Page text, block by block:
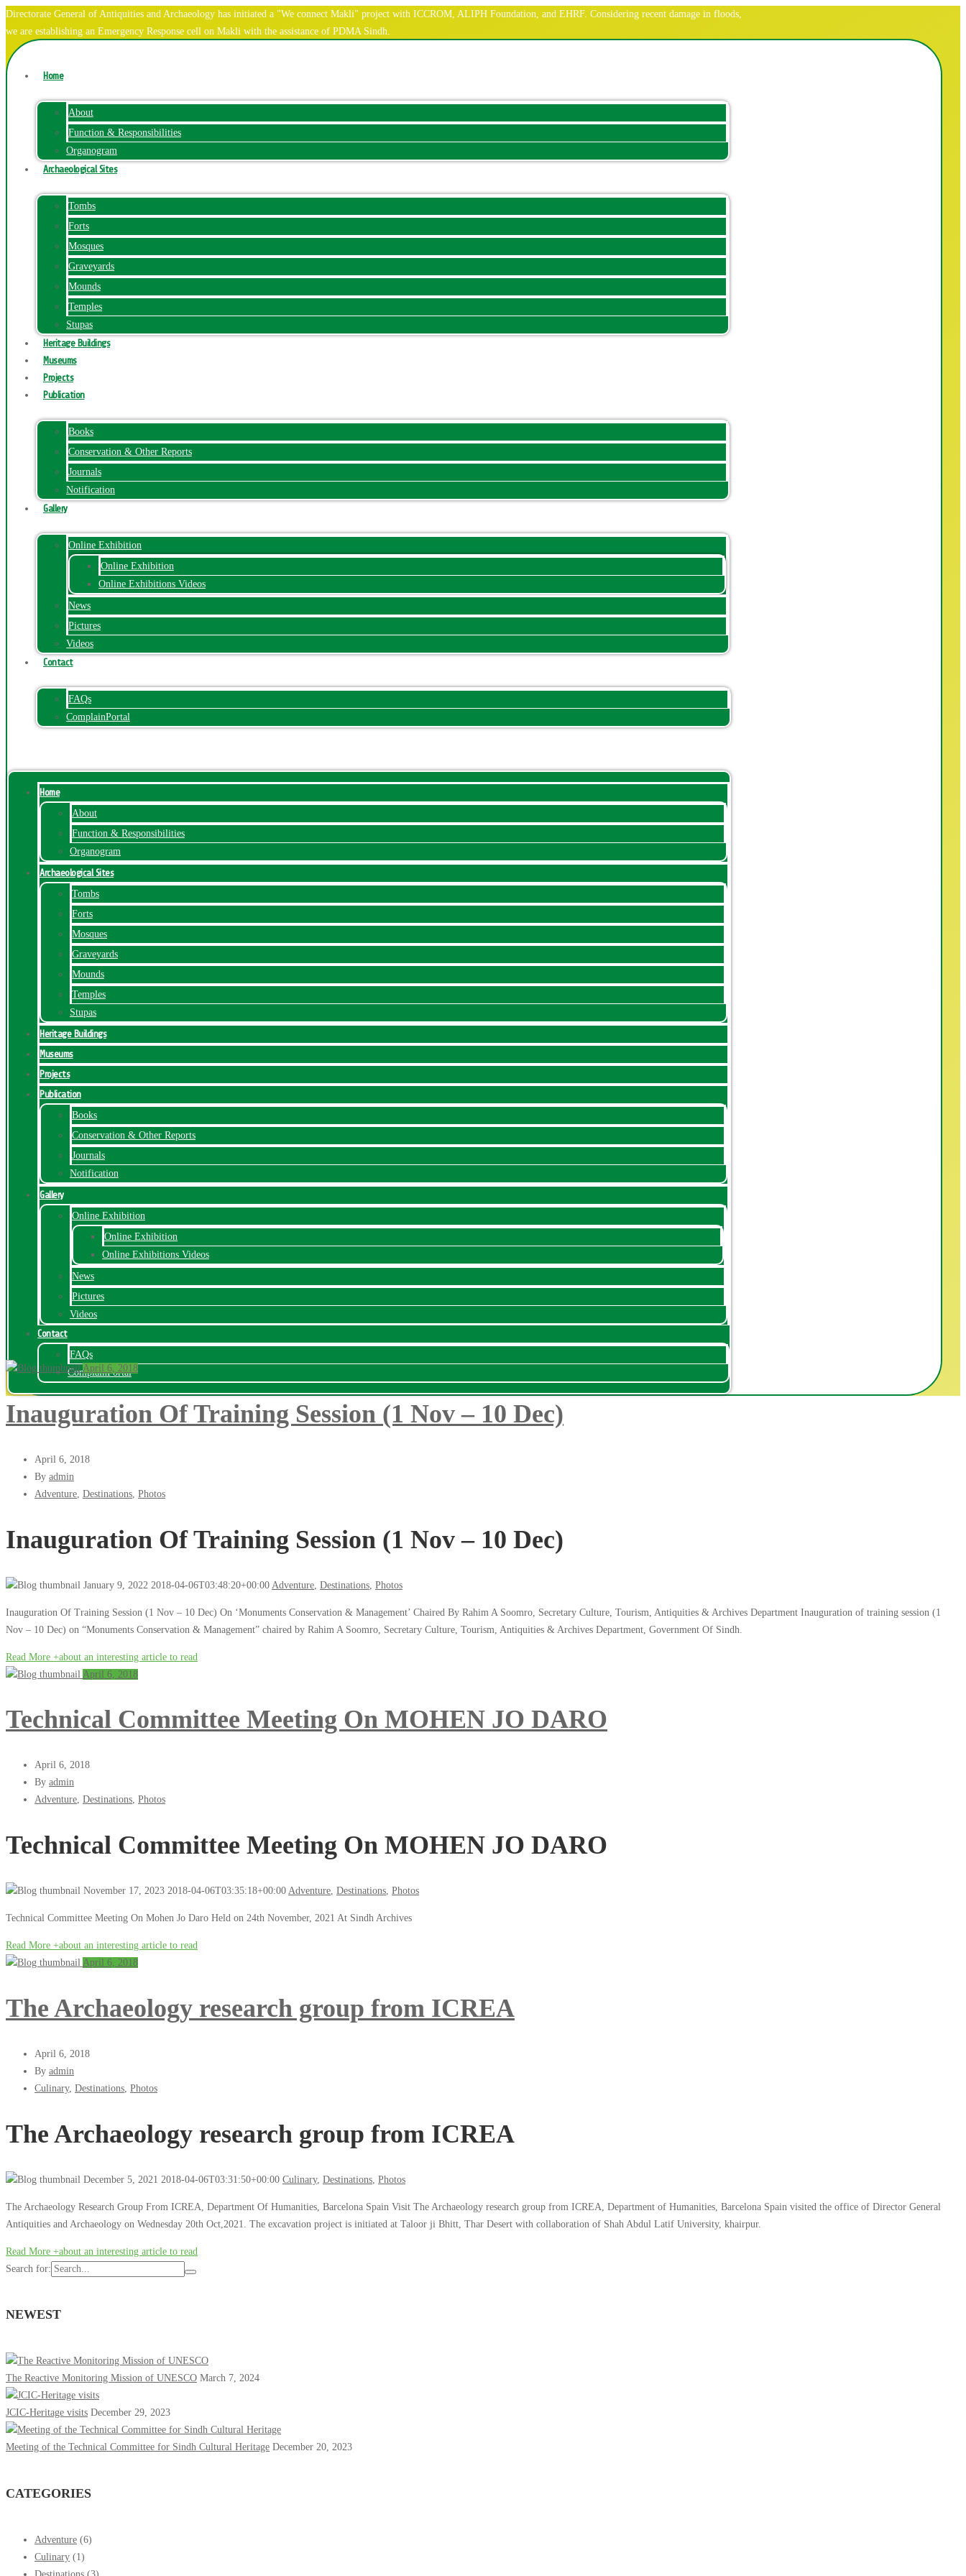
Directorate General of Antiquities and Archaeology has initiated a "We connect Makli" project with ICCROM, ALIPH Foundation, and EHRF. Considering recent damage in floods,
we are establishing an Emergency Response cell on Makli with the assistance of PDMA Sindh.
Home
About
Function & Responsibilities
Organogram
Archaeological Sites
Tombs
Forts
Mosques
Graveyards
Mounds
Temples
Stupas
Heritage Buildings
Museums
Projects
Publication
Books
Conservation & Other Reports
Journals
Notification
Gallery
Online Exhibition
Online Exhibition
Online Exhibitions Videos
News
Pictures
Videos
Contact
FAQs
ComplainPortal
Home
About
Function & Responsibilities
Organogram
Archaeological Sites
Tombs
Forts
Mosques
Graveyards
Mounds
Temples
Stupas
Heritage Buildings
Museums
Projects
Publication
Books
Conservation & Other Reports
Journals
Notification
Gallery
Online Exhibition
Online Exhibition
Online Exhibitions Videos
News
Pictures
Videos
Contact
FAQs
ComplainPortal
April 6, 2018
Inauguration Of Training Session (1 Nov – 10 Dec)
April 6, 2018
By admin
Adventure Destinations Photos
Inauguration Of Training Session (1 Nov – 10 Dec)
January 9, 2022 2018-04-06T03:48:20+00:00 Adventure Destinations Photos
Inauguration Of Training Session (1 Nov – 10 Dec) On ‘Monuments Conservation & Management’ Chaired By Rahim A Soomro, Secretary Culture, Tourism, Antiquities & Archives Department Inauguration of training session (1
Nov – 10 Dec) on “Monuments Conservation & Management” chaired by Rahim A Soomro, Secretary Culture, Tourism, Antiquities & Archives Department, Government Of Sindh.
Read More +about an interesting article to read
April 6, 2018
Technical Committee Meeting On MOHEN JO DARO
April 6, 2018
By admin
Adventure, Destinations, Photos
Technical Committee Meeting On MOHEN JO DARO
November 17, 2023 2018-04-06T03:35:18+00:00 Adventure, Destinations, Photos
Technical Committee Meeting On Mohen Jo Daro Held on 24th November, 2021 At Sindh Archives
Read More +about an interesting article to read
April 6, 2018
The Archaeology research group from ICREA
April 6, 2018
By admin
Culinary, Destinations Photos
The Archaeology research group from ICREA
December 5, 2021 2018-04-06T03:31:50+00:00 Culinary, Destinations Photos
The Archaeology Research Group From ICREA, Department Of Humanities, Barcelona Spain Visit The Archaeology research group from ICREA, Department of Humanities, Barcelona Spain visited the office of Director General
Antiquities and Archaeology on Wednesday 20th Oct,2021. The excavation project is initiated at Taloor ji Bhitt, Thar Desert with collaboration of Shah Abdul Latif University, khairpur.
Read More +about an interesting article to read
Search for:
NEWEST
The Reactive Monitoring Mission of UNESCO March 7, 2024
JCIC-Heritage visits December 29, 2023
Meeting of the Technical Committee for Sindh Cultural Heritage December 20, 2023
CATEGORIES
Adventure (6)
Culinary (1)